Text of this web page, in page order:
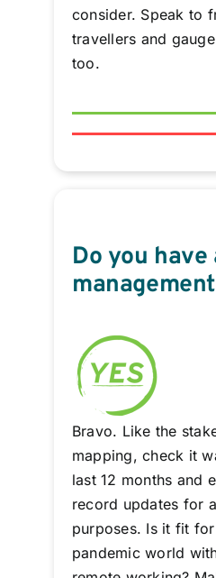
consider. Speak to
travellers and
too.
Do you
Bravo. Like the
mapping, check it
last 12 months and
record updates for
purposes. Is it fit
pandemic world